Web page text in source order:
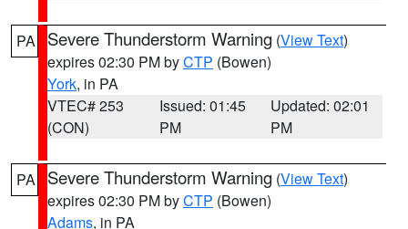
PA Severe Thunderstorm Warning (View Text)
expires 02:30 PM byCTP (Bowen)
York, in PA
VTEC# 253
(CON)
Issued: 01:45
PM
Updated: 02:01
PM
PA Severe Thunderstorm Warning (View Text)
expires 02:30 PM byCTP (Bowen)
Adams, in PA